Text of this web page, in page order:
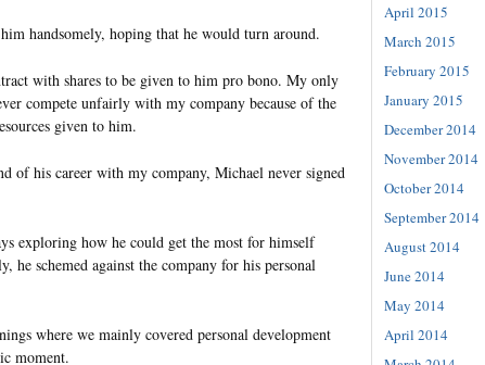
handsomely, hoping that he would turn around.
with shares to be given to him pro bono. My only
compete unfairly with my company because of the
given to him.
of his career with my company, Michael never signed
exploring how he could get the most for himself
he schemed against the company for his personal
where we mainly covered personal development
moment.
April 2015
March 2015
February 2015
January 2015
December 2014
November 2014
October 2014
September 2014
August 2014
June 2014
May 2014
April 2014